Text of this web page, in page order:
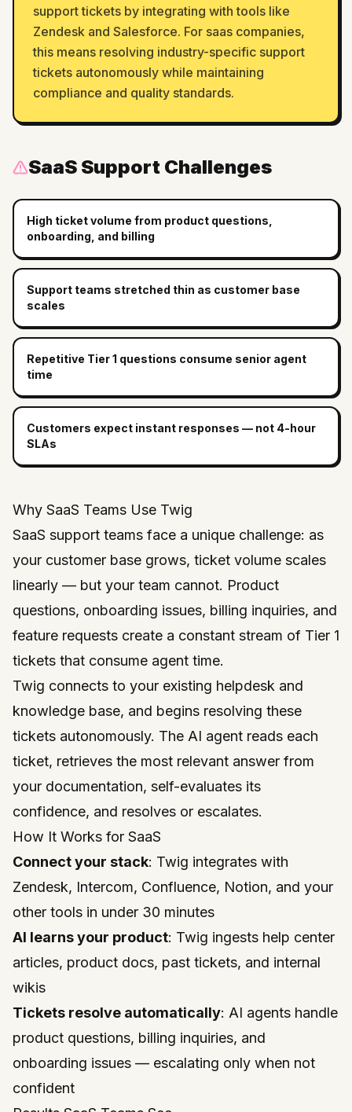
support tickets by integrating with tools like
Zendesk and Salesforce. For saas companies,
this means resolving industry-specific support
tickets autonomously while maintaining
compliance and quality standards.
SaaS Support Challenges
High ticket volume from product questions,
onboarding, and billing
Support teams stretched thin as customer base
scales
Repetitive Tier 1 questions consume senior agent
time
Customers expect instant responses — not 4-hour
SLAs
Why SaaS Teams Use Twig
SaaS support teams face a unique challenge: as
your customer base grows, ticket volume scales
linearly — but your team cannot. Product
questions, onboarding issues, billing inquiries, and
feature requests create a constant stream of Tier 1
tickets that consume agent time.
Twig connects to your existing helpdesk and
knowledge base, and begins resolving these
tickets autonomously. The AI agent reads each
ticket, retrieves the most relevant answer from
your documentation, self-evaluates its
confidence, and resolves or escalates.
How It Works for SaaS
Connect your stack: Twig integrates with
Zendesk, Intercom, Confluence, Notion, and your
other tools in under 30 minutes
AI learns your product: Twig ingests help center
articles, product docs, past tickets, and internal
wikis
Tickets resolve automatically: AI agents handle
product questions, billing inquiries, and
onboarding issues — escalating only when not
confident